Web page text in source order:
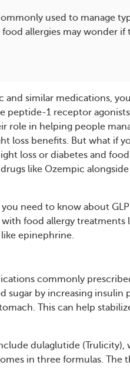
used to manage
allergies may wonder if
and similar medications,
peptide-1 receptor
role in helping people
loss benefits. But what if
loss or diabetes and food
like Ozempic
need to know about
food allergy treatments
epinephrine.
commonly
sugar by increasing insulin
This can help
dulaglutide (Trulicity),
in three formulas. The